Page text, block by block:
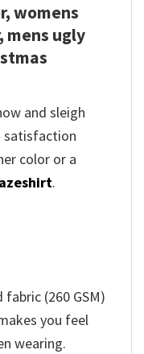
womens
mens ugly
and sleigh
satisfaction
color or a
.
(260 GSM)
you feel
wearing.